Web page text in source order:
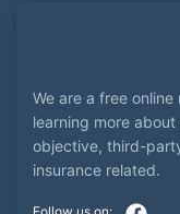
We are a free
learning more
objective, third-
insurance related.